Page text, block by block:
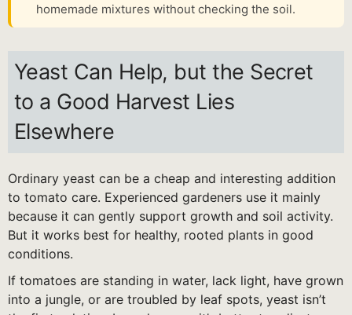
homemade mixtures without checking the soil.
Yeast Can Help, but the Secret
to a Good Harvest Lies
Elsewhere
Ordinary yeast can be a cheap and interesting addition
to tomato care. Experienced gardeners use it mainly
because it can gently support growth and soil activity.
But it works best for healthy, rooted plants in good
conditions.
If tomatoes are standing in water, lack light, have grown
into a jungle, or are troubled by leaf spots, yeast isn’t